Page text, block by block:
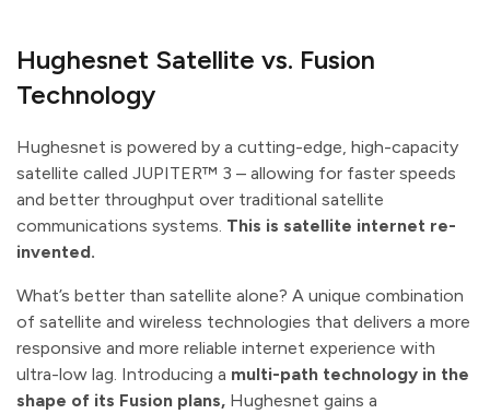
Hughesnet Satellite vs. Fusion
Technology
Hughesnet is powered by a cutting-edge, high-capacity
satellite called JUPITER™ 3 – allowing for faster speeds
and better throughput over traditional satellite
communications systems. This is satellite internet re-
invented.
What’s better than satellite alone? A unique combination
of satellite and wireless technologies that delivers a more
responsive and more reliable internet experience with
ultra-low lag. Introducing a multi-path technology in the
shape of its Fusion plans, Hughesnet gains a